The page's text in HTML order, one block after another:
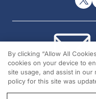
By clicking “Allow All
cookies on your device to
site usage, and assist in
policy for this site was